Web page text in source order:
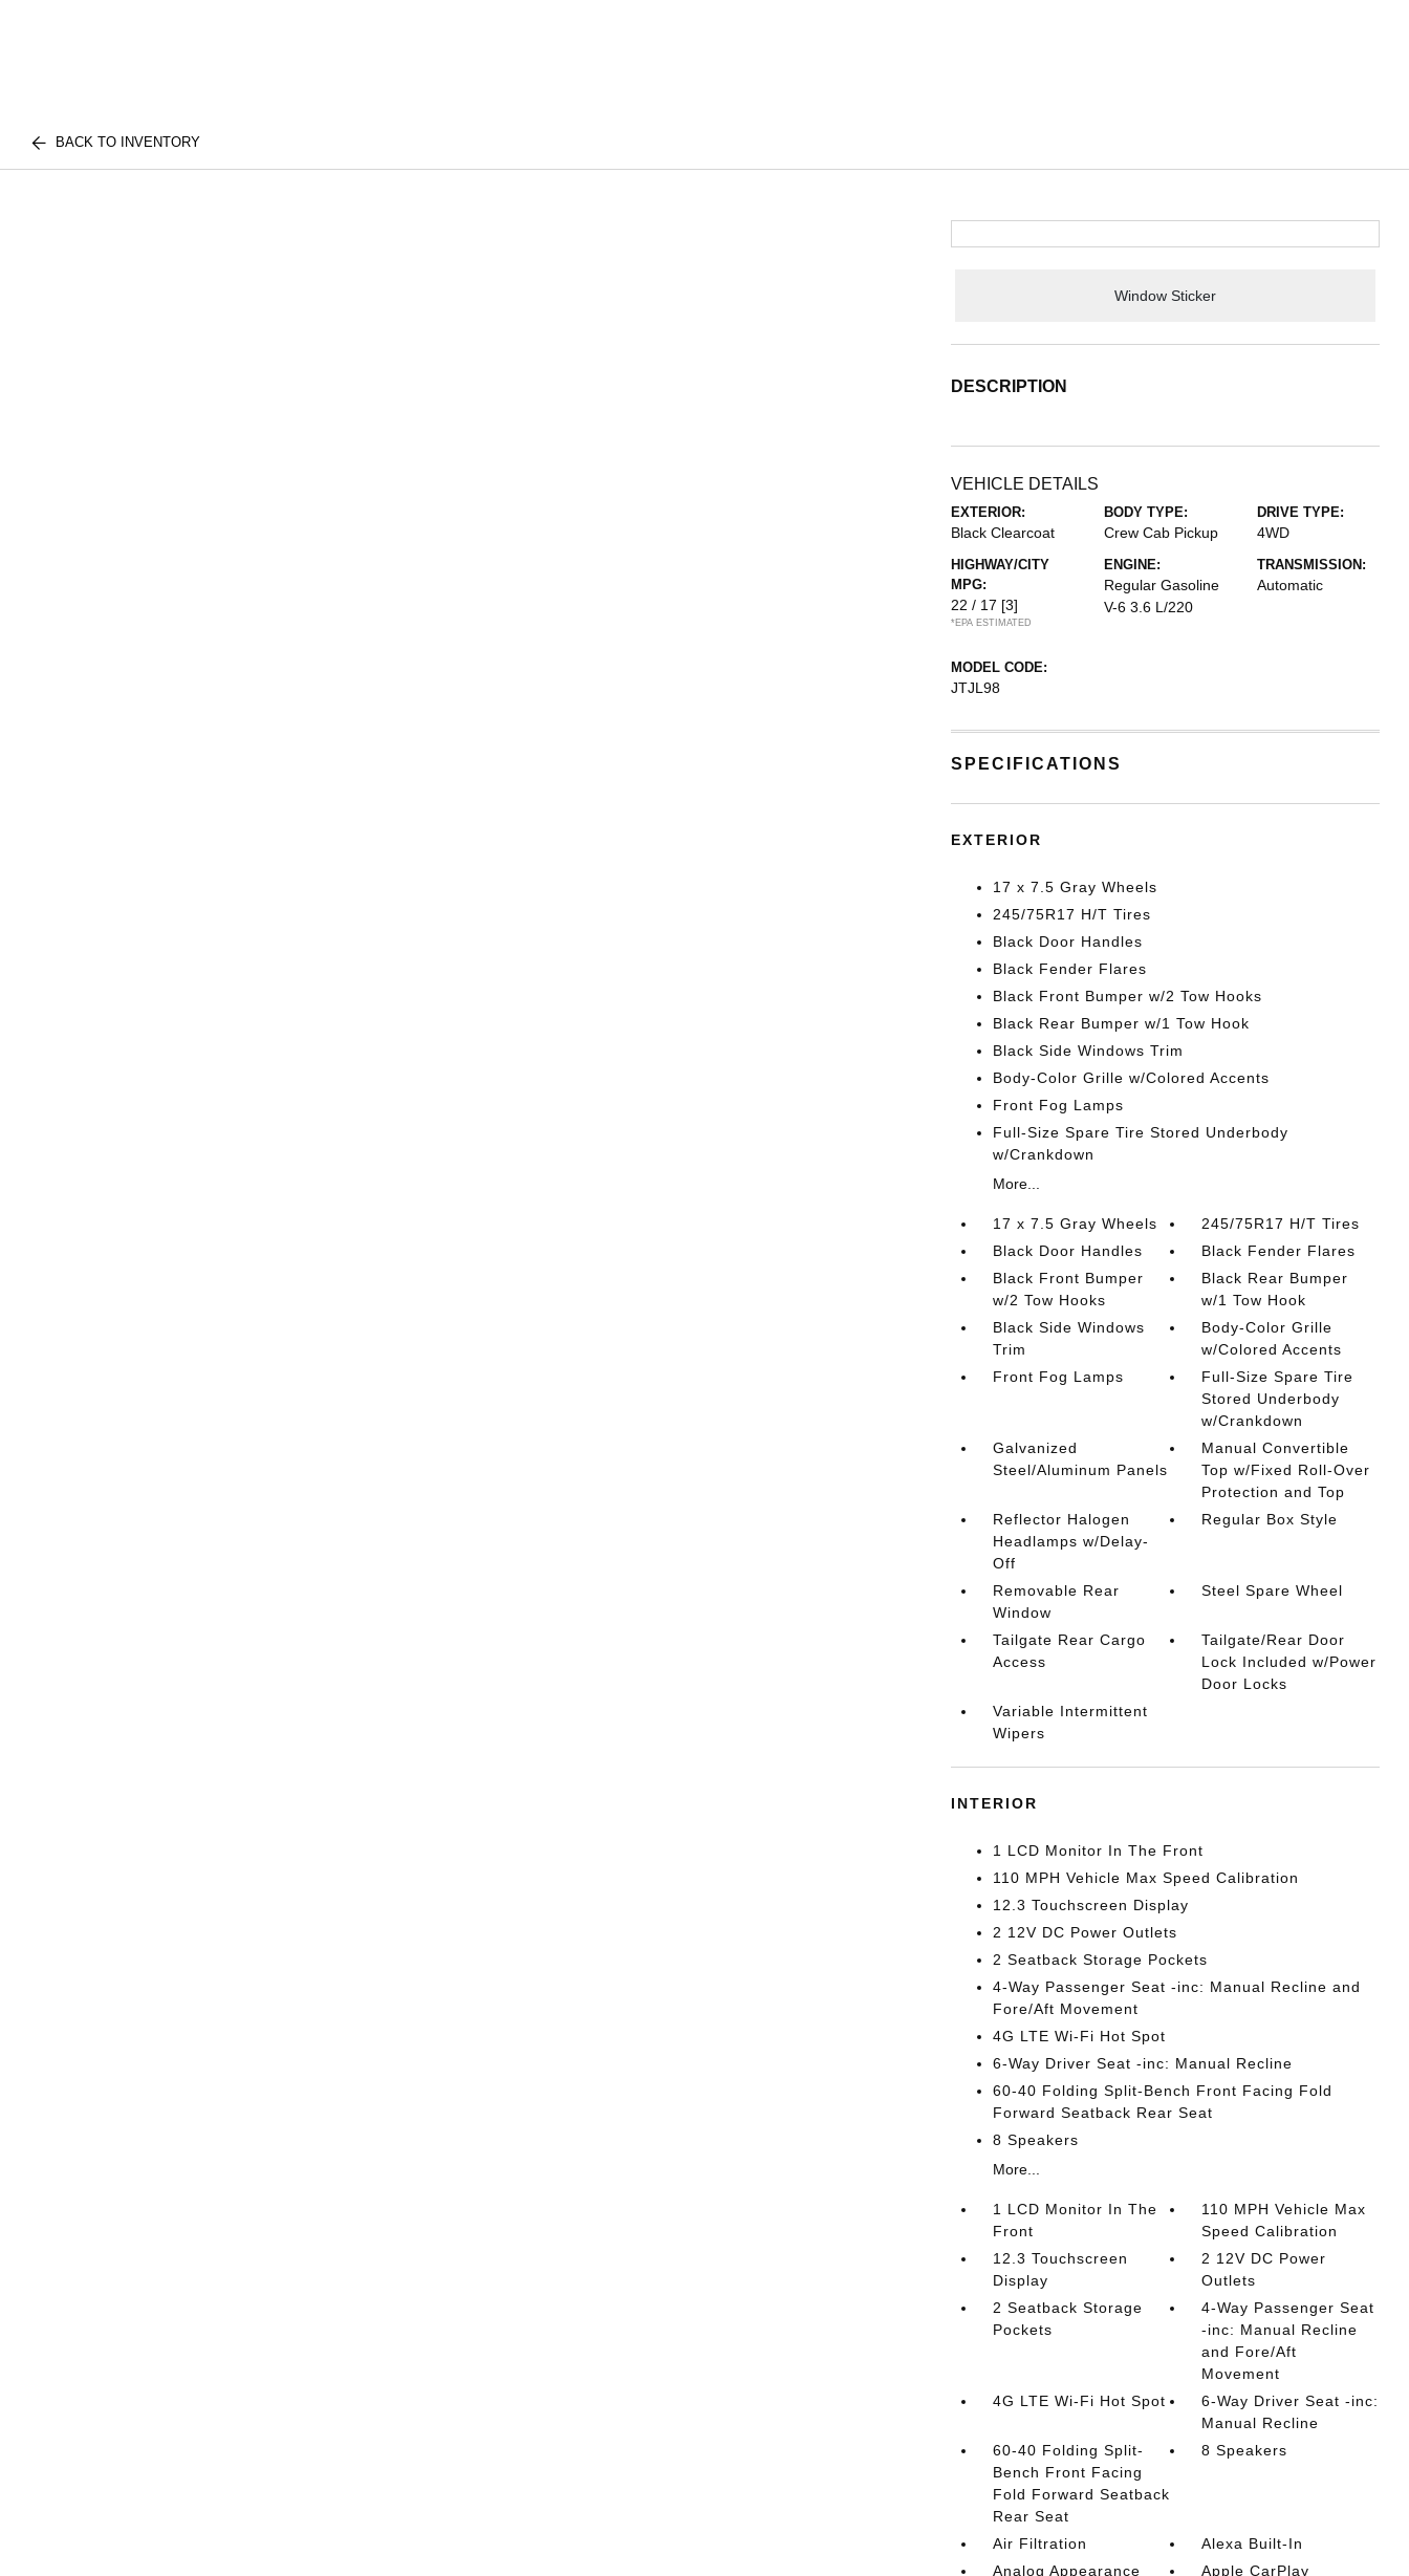
BACK TO INVENTORY
Window Sticker
DESCRIPTION
VEHICLE DETAILS
EXTERIOR:
Black Clearcoat
BODY TYPE:
Crew Cab Pickup
DRIVE TYPE:
4WD
HIGHWAY/CITY
MPG:
22 / 17 [3]
*EPA ESTIMATED
ENGINE:
Regular Gasoline
V-6 3.6 L/220
TRANSMISSION:
Automatic
MODEL CODE:
JTJL98
SPECIFICATIONS
EXTERIOR
17 x 7.5 Gray Wheels
245/75R17 H/T Tires
Black Door Handles
Black Fender Flares
Black Front Bumper w/2 Tow Hooks
Black Rear Bumper w/1 Tow Hook
Black Side Windows Trim
Body-Color Grille w/Colored Accents
Front Fog Lamps
Full-Size Spare Tire Stored Underbody
w/Crankdown
More...
17 x 7.5 Gray Wheels
245/75R17 H/T Tires
Black Door Handles
Black Fender Flares
Black Front Bumper
w/2 Tow Hooks
Black Rear Bumper
w/1 Tow Hook
Black Side Windows
Trim
Body-Color Grille
w/Colored Accents
Front Fog Lamps
Full-Size Spare Tire
Stored Underbody
w/Crankdown
Galvanized
Steel/Aluminum Panels
Manual Convertible
Top w/Fixed Roll-Over
Protection and Top
Reflector Halogen
Headlamps w/Delay-
Off
Regular Box Style
Removable Rear
Window
Steel Spare Wheel
Tailgate Rear Cargo
Access
Tailgate/Rear Door
Lock Included w/Power
Door Locks
Variable Intermittent
Wipers
INTERIOR
1 LCD Monitor In The Front
110 MPH Vehicle Max Speed Calibration
12.3 Touchscreen Display
2 12V DC Power Outlets
2 Seatback Storage Pockets
4-Way Passenger Seat -inc: Manual Recline and
Fore/Aft Movement
4G LTE Wi-Fi Hot Spot
6-Way Driver Seat -inc: Manual Recline
60-40 Folding Split-Bench Front Facing Fold
Forward Seatback Rear Seat
8 Speakers
More...
1 LCD Monitor In The
Front
110 MPH Vehicle Max
Speed Calibration
12.3 Touchscreen
Display
2 12V DC Power
Outlets
2 Seatback Storage
Pockets
4-Way Passenger Seat
-inc: Manual Recline
and Fore/Aft
Movement
4G LTE Wi-Fi Hot Spot
6-Way Driver Seat -inc:
Manual Recline
60-40 Folding Split-
Bench Front Facing
Fold Forward Seatback
Rear Seat
8 Speakers
Air Filtration
Alexa Built-In
Analog Appearance
Apple CarPlay